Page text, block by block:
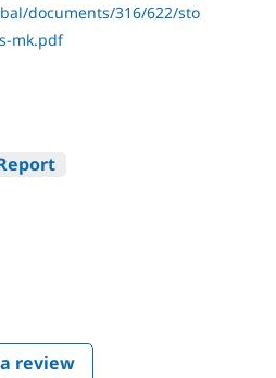
documents/316/622/sto
mk.pdf
review